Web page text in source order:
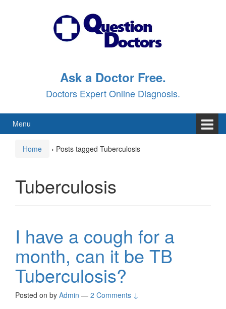
Ask a Doctor Free.
Doctors Expert Online Diagnosis.
Menu
Home › Posts tagged Tuberculosis
Tuberculosis
I have a cough for a
month, can it be TB
Tuberculosis?
Posted on by Admin — 2 Comments ↓